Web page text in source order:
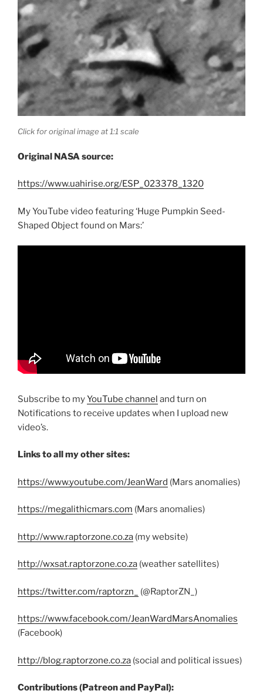
Click for original image at 1:1 scale
Original NASA source:
https://www.uahirise.org/ESP_023378_1320
My YouTube video featuring ‘Huge Pumpkin Seed-
Shaped Object found on Mars:’
Subscribe to myYouTube channel and turn on
Notifications to receive updates when I upload new
video’s.
Links to all my other sites:
https://www.youtube.com/JeanWard (Mars anomalies)
https://megalithicmars.com (Mars anomalies)
http://www.raptorzone.co.za (my website)
http://wxsat.raptorzone.co.za (weather satellites)
https://twitter.com/raptorzn_ (@RaptorZN_)
https://www.facebook.com/JeanWardMarsAnomalies
(Facebook)
http://blog.raptorzone.co.za (social and political issues)
Contributions (Patreon and PayPal):